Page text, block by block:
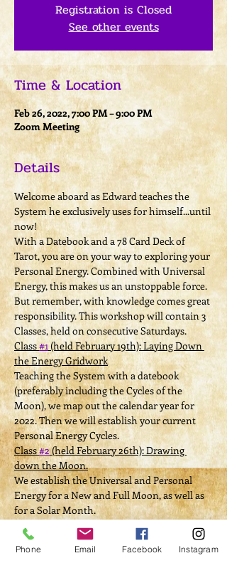
Registration is Closed
See other events
Time & Location
Feb 26, 2022, 7:00 PM – 9:00 PM
Zoom Meeting
Details
Welcome aboard as Edward teaches the
System he exclusively uses for himself...until
now!
With a Datebook and a 78 Card Deck of
Tarot, you are on your way to exploring your
Personal Energy. Combined with Universal
Energy, this makes us an unstoppable force.
But remember, with knowledge comes great
responsibility. This workshop will contain 3
Classes, held on consecutive Saturdays.
Class #1 (held February 19th): Laying Down
the Energy Gridwork
Teaching the System with a datebook
(preferably including the Cycles of the
Moon), we map out the calendar year for
2022. Then we will establish your current
Personal Energy Cycles.
Class #2 (held February 26th): Drawing
down the Moon.
We establish the Universal and Personal
Energy for a New and Full Moon, as well as
for a Solar Month.
Class
(held March 6th): Working the
System.
Things get personal--each participant
Phone Email Facebook Instagram